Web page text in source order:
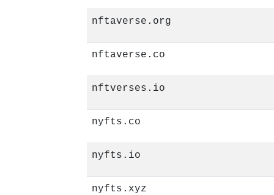
nftaverse.org
nftaverse.co
nftverses.io
nyfts.co
nyfts.io
nyfts.xyz